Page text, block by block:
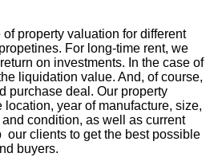
property valuation for different
For long-time rent, we
on investments. In the case of
liquidation value. And, of course,
purchase deal. Our property
year of manufacture, size,
condition, as well as current
our clients to get the best possible
buyers.